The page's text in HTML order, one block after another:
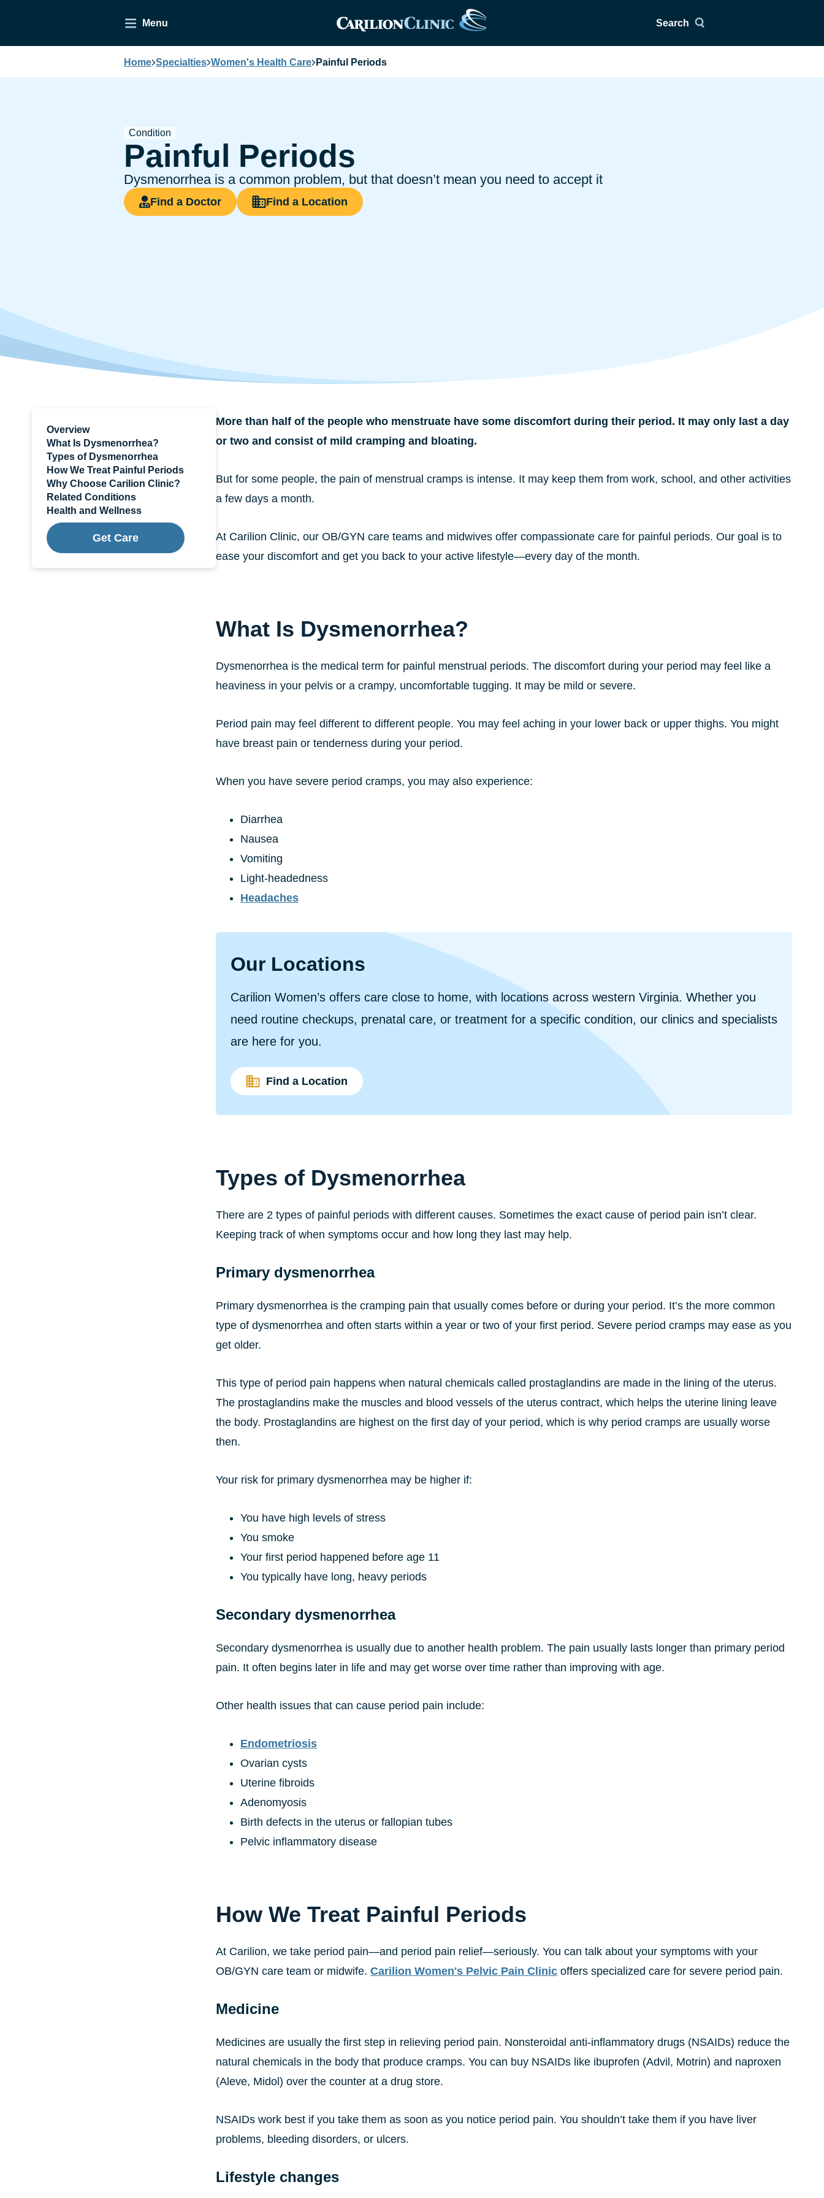
Menu Search
Home Specialties Women's Health Care Painful Periods
Condition
Painful Periods
Dysmenorrhea is a common problem, but that doesn’t mean you need to accept it
Find a Doctor Find a Location
Overview
What Is Dysmenorrhea?
Types of Dysmenorrhea
How We Treat Painful Periods
Why Choose Carilion Clinic?
Related Conditions
Health and Wellness
Get Care
More than half of the people who menstruate have some discomfort during their period. It may only last a day
or two and consist of mild cramping and bloating.
But for some people, the pain of menstrual cramps is intense. It may keep them from work, school, and other activities
a few days a month.
At Carilion Clinic, our OB/GYN care teams and midwives offer compassionate care for painful periods. Our goal is to
ease your discomfort and get you back to your active lifestyle—every day of the month.
What Is Dysmenorrhea?
Dysmenorrhea is the medical term for painful menstrual periods. The discomfort during your period may feel like a
heaviness in your pelvis or a crampy, uncomfortable tugging. It may be mild or severe.
Period pain may feel different to different people. You may feel aching in your lower back or upper thighs. You might
have breast pain or tenderness during your period.
When you have severe period cramps, you may also experience:
Diarrhea
Nausea
Vomiting
Light-headedness
Headaches
Our Locations
Carilion Women’s offers care close to home, with locations across western Virginia. Whether you
need routine checkups, prenatal care, or treatment for a specific condition, our clinics and specialists
are here for you.
Find a Location
Types of Dysmenorrhea
There are 2 types of painful periods with different causes. Sometimes the exact cause of period pain isn’t clear.
Keeping track of when symptoms occur and how long they last may help.
Primary dysmenorrhea
Primary dysmenorrhea is the cramping pain that usually comes before or during your period. It’s the more common
type of dysmenorrhea and often starts within a year or two of your first period. Severe period cramps may ease as you
get older.
This type of period pain happens when natural chemicals called prostaglandins are made in the lining of the uterus.
The prostaglandins make the muscles and blood vessels of the uterus contract, which helps the uterine lining leave
the body. Prostaglandins are highest on the first day of your period, which is why period cramps are usually worse
then.
Your risk for primary dysmenorrhea may be higher if:
You have high levels of stress
You smoke
Your first period happened before age 11
You typically have long, heavy periods
Secondary dysmenorrhea
Secondary dysmenorrhea is usually due to another health problem. The pain usually lasts longer than primary period
pain. It often begins later in life and may get worse over time rather than improving with age.
Other health issues that can cause period pain include:
Endometriosis
Ovarian cysts
Uterine fibroids
Adenomyosis
Birth defects in the uterus or fallopian tubes
Pelvic inflammatory disease
How We Treat Painful Periods
At Carilion, we take period pain—and period pain relief—seriously. You can talk about your symptoms with your
OB/GYN care team or midwife. Carilion Women's Pelvic Pain Clinic offers specialized care for severe period pain.
Medicine
Medicines are usually the first step in relieving period pain. Nonsteroidal anti-inflammatory drugs (NSAIDs) reduce the
natural chemicals in the body that produce cramps. You can buy NSAIDs like ibuprofen (Advil, Motrin) and naproxen
(Aleve, Midol) over the counter at a drug store.
NSAIDs work best if you take them as soon as you notice period pain. You shouldn’t take them if you have liver
problems, bleeding disorders, or ulcers.
Lifestyle changes